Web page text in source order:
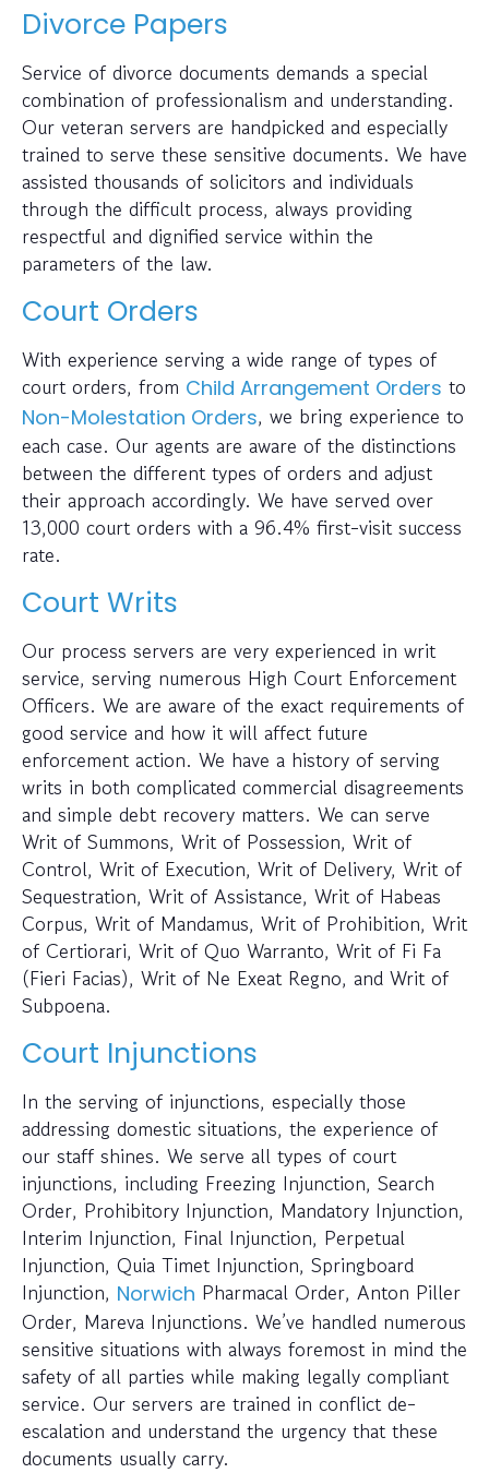
Divorce Papers
Service of divorce documents demands a special
combination of professionalism and understanding.
Our veteran servers are handpicked and especially
trained to serve these sensitive documents. We have
assisted thousands of solicitors and individuals
through the difficult process, always providing
respectful and dignified service within the
parameters of the law.
Court Orders
With experience serving a wide range of types of
court orders, from Child Arrangement Orders to
Non-Molestation Orders, we bring experience to
each case. Our agents are aware of the distinctions
between the different types of orders and adjust
their approach accordingly. We have served over
13,000 court orders with a 96.4% first-visit success
rate.
Court Writs
Our process servers are very experienced in writ
service, serving numerous High Court Enforcement
Officers. We are aware of the exact requirements of
good service and how it will affect future
enforcement action. We have a history of serving
writs in both complicated commercial disagreements
and simple debt recovery matters. We can serve
Writ of Summons, Writ of Possession, Writ of
Control, Writ of Execution, Writ of Delivery, Writ of
Sequestration, Writ of Assistance, Writ of Habeas
Corpus, Writ of Mandamus, Writ of Prohibition, Writ
of Certiorari, Writ of Quo Warranto, Writ of Fi Fa
(Fieri Facias), Writ of Ne Exeat Regno, and Writ of
Subpoena.
Court Injunctions
In the serving of injunctions, especially those
addressing domestic situations, the experience of
our staff shines. We serve all types of court
injunctions, including Freezing Injunction, Search
Order, Prohibitory Injunction, Mandatory Injunction,
Interim Injunction, Final Injunction, Perpetual
Injunction, Quia Timet Injunction, Springboard
Injunction, Norwich Pharmacal Order, Anton Piller
Order, Mareva Injunctions. We’ve handled numerous
sensitive situations with always foremost in mind the
safety of all parties while making legally compliant
service. Our servers are trained in conflict de-
escalation and understand the urgency that these
documents usually carry.